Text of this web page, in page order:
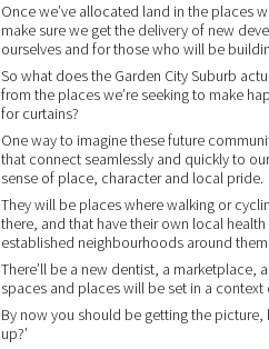
Once we’ve allocated land in the places
make sure we get the delivery of new
ourselves and for those who will be
So what does the Garden City Suburb
from the places we’re seeking to make
for curtains?
One way to imagine these future
that connect seamlessly and quickly to
sense of place, character and local pride.
They will be places where walking or
there, and that have their own local
established neighbourhoods around them.
There’ll be a new dentist, a marketplace,
spaces and places will be set in a
By now you should be getting the picture,
up?’